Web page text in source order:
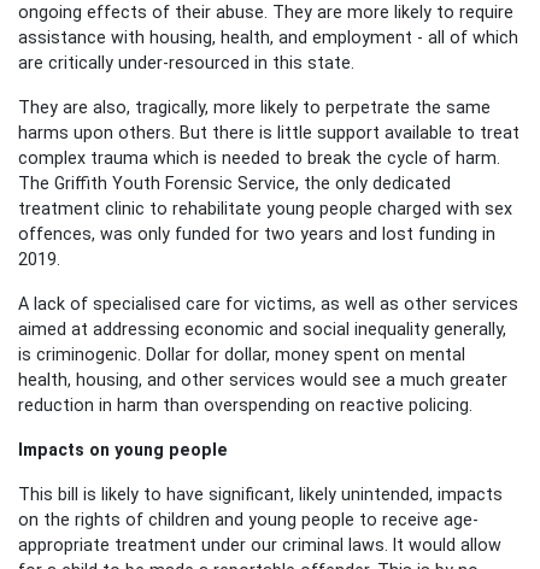
ongoing effects of their abuse. They are more likely to require
assistance with housing, health, and employment - all of which
are critically under-resourced in this state.
They are also, tragically, more likely to perpetrate the same
harms upon others. But there is little support available to treat
complex trauma which is needed to break the cycle of harm.
The Griffith Youth Forensic Service, the only dedicated
treatment clinic to rehabilitate young people charged with sex
offences, was only funded for two years and lost funding in
2019.
A lack of specialised care for victims, as well as other services
aimed at addressing economic and social inequality generally,
is criminogenic. Dollar for dollar, money spent on mental
health, housing, and other services would see a much greater
reduction in harm than overspending on reactive policing.
Impacts on young people
This bill is likely to have significant, likely unintended, impacts
on the rights of children and young people to receive age-
appropriate treatment under our criminal laws. It would allow